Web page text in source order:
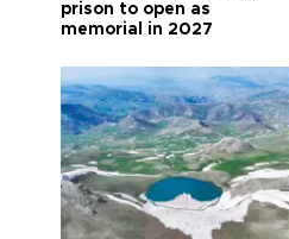
prison to open as
memorial in 2027